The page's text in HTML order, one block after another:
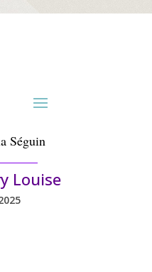
Séguin
Louise